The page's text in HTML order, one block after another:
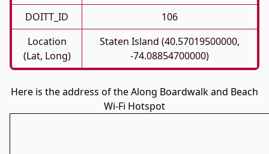
DOITT_ID
106
Location
(Lat, Long)
Staten Island (40.57019500000,
-74.08854700000)
Here is the address of the Along Boardwalk and Beach
Wi-Fi Hotspot